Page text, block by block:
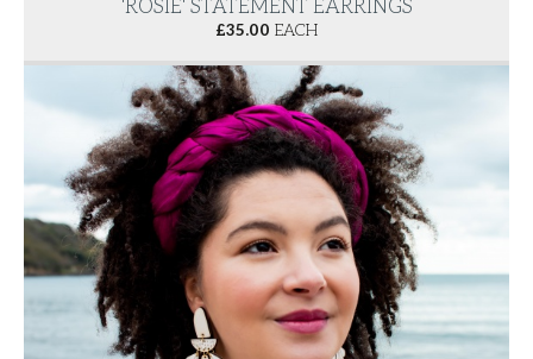
'ROSIE' STATEMENT EARRINGS
£35.00 EACH